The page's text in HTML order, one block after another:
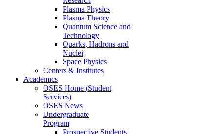
Plasma Physics
Plasma Theory
Quantum Science and
Technology
Quarks, Hadrons and
Nuclei
Space Physics
Centers & Institutes
Academics
OSES Home (Student
Services)
OSES News
Undergraduate
Program
Prospective Students